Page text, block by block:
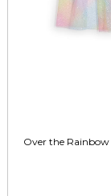
Over the Rainbow